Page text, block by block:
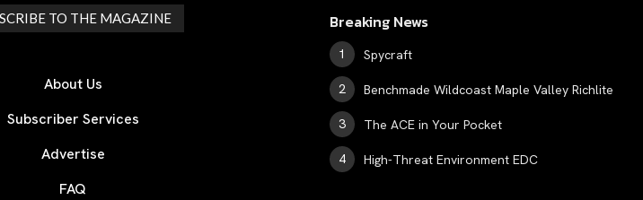
TO THE MAGAZINE
About Us
Subscriber Services
Advertise
FAQ
Breaking News
Spycraft
Benchmade Wildcoast Maple Valley Richlite
The ACE in Your Pocket
High-Threat Environment EDC